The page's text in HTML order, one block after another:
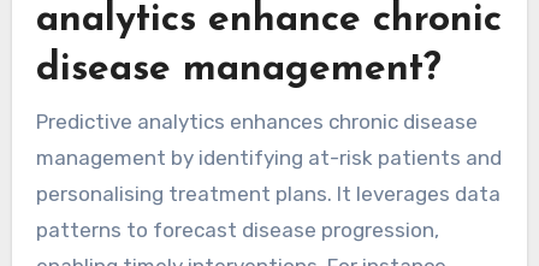
analytics enhance chronic
disease management?
Predictive analytics enhances chronic disease
management by identifying at-risk patients and
personalising treatment plans. It leverages data
patterns to forecast disease progression,